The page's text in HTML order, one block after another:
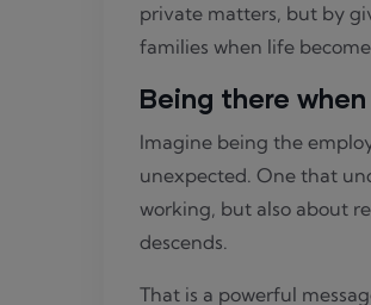
private matters, but by
families when life
Being there
Imagine being the
unexpected. One that
working, but also about
descends.
That is a powerful